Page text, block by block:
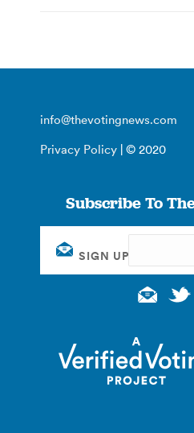
info@thevotingnews.com
Privacy Policy | © 2020
Subscribe To